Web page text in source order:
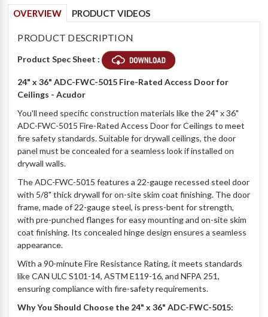
OVERVIEW PRODUCT VIDEOS
PRODUCT DESCRIPTION
Product Spec Sheet :
24" x 36" ADC-FWC-5015 Fire-Rated Access Door for
Ceilings - Acudor
You'll need specific construction materials like the 24" x 36"
ADC-FWC-5015 Fire-Rated Access Door for Ceilings to meet
fire safety standards. Suitable for drywall ceilings, the door
panel must be concealed for a seamless look if installed on
drywall walls.
The ADC-FWC-5015 features a 22-gauge recessed steel door
with 5/8" thick drywall for on-site skim coat finishing. The door
frame, made of 22-gauge steel, is press-bent for strength,
with pre-punched flanges for easy mounting and on-site skim
coat finishing. Its concealed hinge design ensures a seamless
appearance.
With a 90-minute Fire Resistance Rating, it meets standards
like CAN ULC S101-14, ASTM E119-16, and NFPA 251,
ensuring compliance with fire-safety requirements.
Why You Should Choose the 24" x 36" ADC-FWC-5015: